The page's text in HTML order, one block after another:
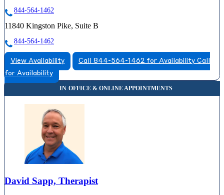
844-564-1462
11840 Kingston Pike, Suite B
844-564-1462
View Availability Call 844-564-1462 for Availability Call
for Availability
David Sapp, Therapist